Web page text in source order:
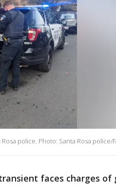
police. Photo: Santa Rosa police/
faces charges